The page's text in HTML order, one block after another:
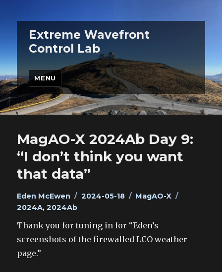
Extreme Wavefront
Control Lab
MENU
MagAO-X 2024Ab Day 9:
“I don’t think you want
that data”
Author
Eden McEwen
Posted
2024-05-18 Categories
MagAO-X
2024A,2024Ab
Thank you for tuning in for “Eden’s
screenshots of the firewalled LCO weather
page.”